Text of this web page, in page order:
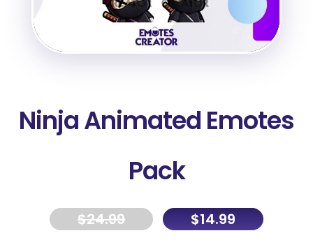
Ninja Animated Emotes
Pack
$24.99 $14.99